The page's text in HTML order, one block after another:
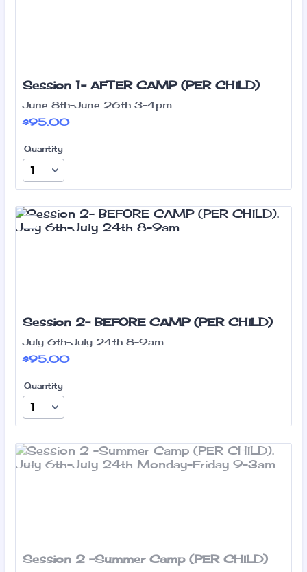
Session 1- AFTER CAMP (PER CHILD)
June 8th-June 26th 3-4pm
$95.00
$95.00
Quantity
Session 2- BEFORE CAMP (PER CHILD)
July 6th-July 24th 8-9am
$95.00
$95.00
Quantity
Session 2 -Summer Camp (PER CHILD)